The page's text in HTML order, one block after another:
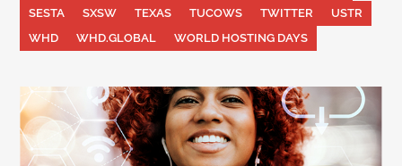
SESTA
SXSW TEXAS TUCOWS TWITTER
USTR
WHD
WHD.GLOBAL WORLD HOSTING DAYS